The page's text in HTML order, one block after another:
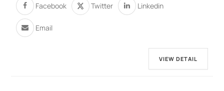
Facebook Twitter Linkedin
Email
VIEW DETAIL